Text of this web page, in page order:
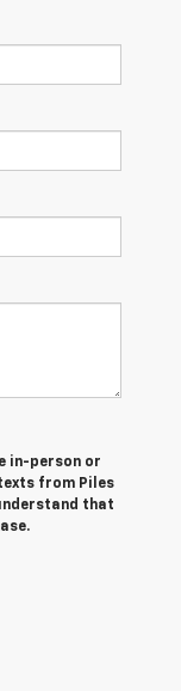
in-person or
from Piles
that